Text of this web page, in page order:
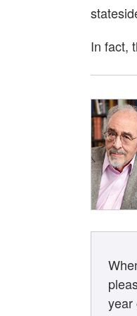
In fact,
year